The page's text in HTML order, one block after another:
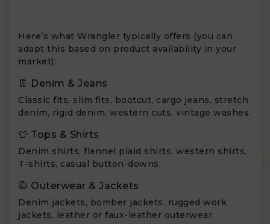
Here’s what Wrangler typically offers (you can
adapt this based on product availability in your
market):
👖 Denim & Jeans
Classic fits, slim fits, bootcut, cargo jeans, stretch
denim, rigid denim, western cuts, vintage washes.
👕 Tops & Shirts
Denim shirts, flannel plaid shirts, western shirts,
T-shirts, casual button-downs.
🧥 Outerwear & Jackets
Denim jackets, bomber jackets, rugged work
jackets, leather or faux-leather outerwear.